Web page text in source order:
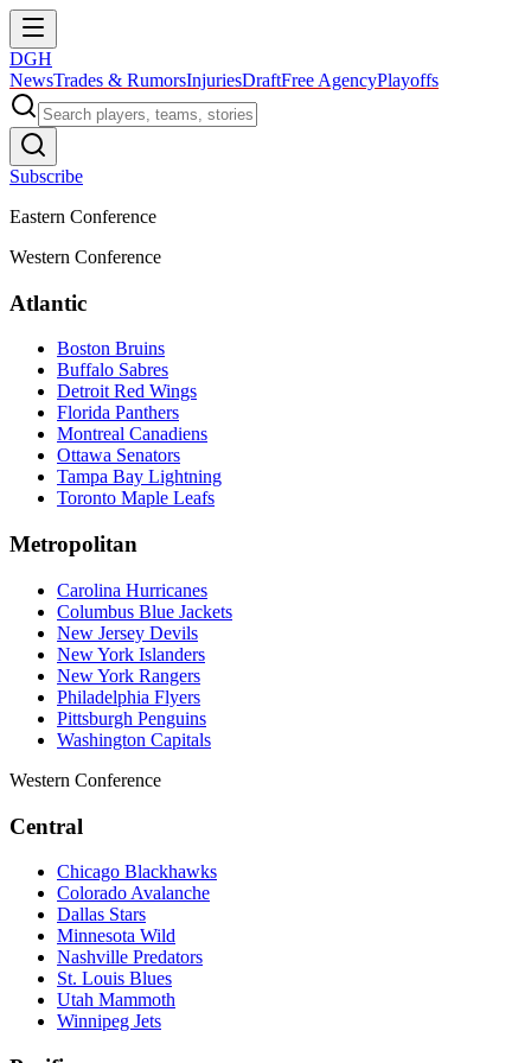
DGH
NewsTrades & RumorsInjuriesDraftFree AgencyPlayoffs
Subscribe
Eastern Conference
Western Conference
Atlantic
Boston Bruins
Buffalo Sabres
Detroit Red Wings
Florida Panthers
Montreal Canadiens
Ottawa Senators
Tampa Bay Lightning
Toronto Maple Leafs
Metropolitan
Carolina Hurricanes
Columbus Blue Jackets
New Jersey Devils
New York Islanders
New York Rangers
Philadelphia Flyers
Pittsburgh Penguins
Washington Capitals
Western Conference
Central
Chicago Blackhawks
Colorado Avalanche
Dallas Stars
Minnesota Wild
Nashville Predators
St. Louis Blues
Utah Mammoth
Winnipeg Jets